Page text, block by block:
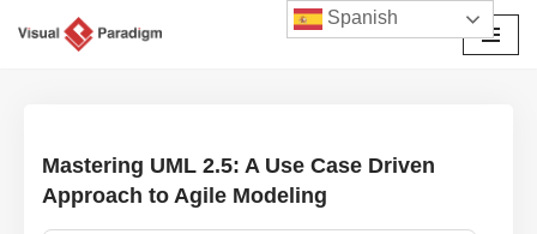
Mastering UML 2.5: A Use Case Driven
Approach to Agile Modeling
Spanish